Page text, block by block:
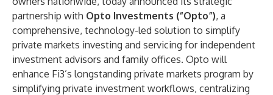
partnership with Opto Investments (“Opto”), a
comprehensive, technology-led solution to simplify
private markets investing and servicing for independent
investment advisors and family offices. Opto will
enhance Fi3’s longstanding private markets program by
simplifying private investment workflows, centralizing